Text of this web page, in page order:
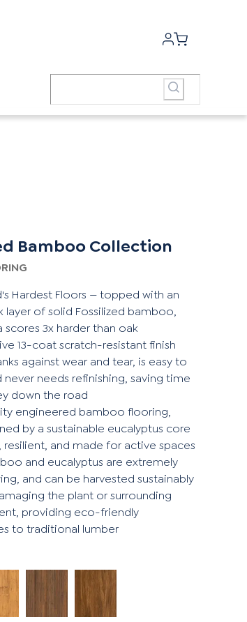
Bamboo Collection
Hardest Floors — topped with an
layer of solid Fossilized bamboo,
scores 3x harder than oak
13-coat scratch-resistant finish
against wear and tear, is easy to
never needs refinishing, saving time
down the road
engineered bamboo flooring,
by a sustainable eucalyptus core
resilient, and made for active spaces
and eucalyptus are extremely
and can be harvested sustainably
the plant or surrounding
providing eco-friendly
to traditional lumber